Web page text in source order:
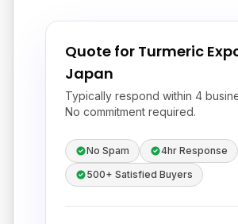
Quote for Turmeric
Japan
Typically respond within 4
No commitment required.
No Spam
4hr Response
500+ Satisfied Buyers